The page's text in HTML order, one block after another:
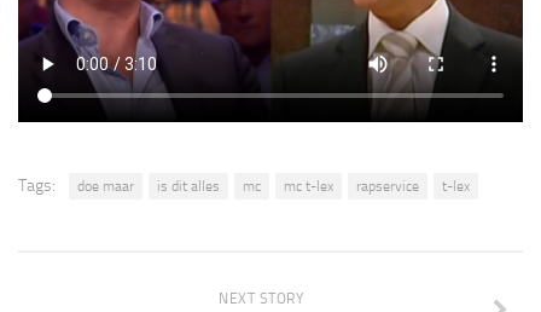
Tags: doe maar is dit alles mc mc t-lex rapservice t-lex
NEXT STORY